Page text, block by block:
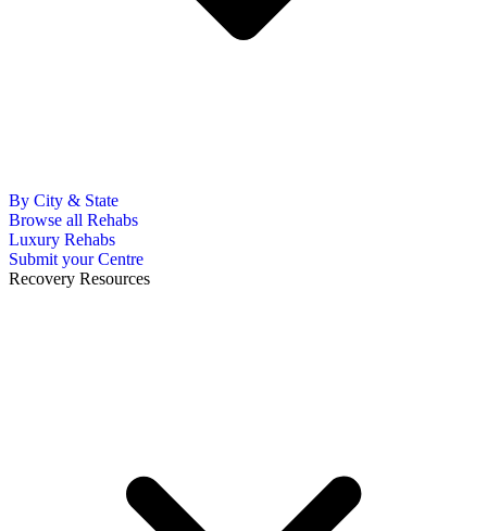
By City & State
Browse all Rehabs
Luxury Rehabs
Submit your Centre
Recovery Resources